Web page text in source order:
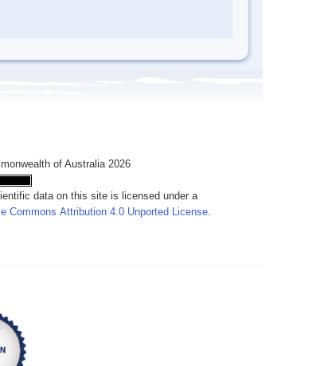
of Australia 2026
data on this site is licensed under a
Commons Attribution 4.0 Unported License.